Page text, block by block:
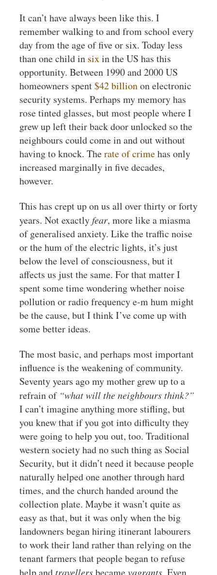
It can’t have always been like this. I
remember walking to and from school every
day from the age of five or six. Today less
than one child in sixin the US has this
opportunity. Between 1990 and 2000 US
homeowners spent$42 billionon electronic
security systems. Perhaps my memory has
rose tinted glasses, but most people where I
grew up left their back door unlocked so the
neighbours could come in and out without
having to knock. Therate of crimehas only
increased marginally in five decades,
however.
This has crept up on us all over thirty or forty
years. Not exactlyfear, more like a miasma
of generalised anxiety. Like the traffic noise
or the hum of the electric lights, it’s just
below the level of consciousness, but it
affects us just the same. For that matter I
spent some time wondering whether noise
pollution or radio frequency e-m hum might
be the cause, but I think I’ve come up with
some better ideas.
The most basic, and perhaps most important
influence is the weakening of community.
Seventy years ago my mother grew up to a
refrain of “what will the neighbours think?”
I can’t imagine anything more stifling, but
you knew that if you got into difficulty they
were going to help you out, too. Traditional
western society had no such thing as Social
Security, but it didn’t need it because people
naturally helped one another through hard
times, and the church handed around the
collection plate. Maybe it wasn’t quite as
easy as that, but it was only when the big
landowners began hiring itinerant labourers
to work their land rather than relying on the
tenant farmers that people began to refuse
travellers vagrants